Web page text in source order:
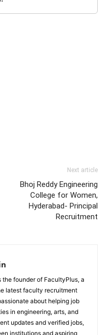
Next article
Bhoj Reddy Engineering
College for Women,
Hyderabad- Principal
Recruitment
founder of FacultyPlus, a
latest faculty recruitment
about helping job
in engineering, arts, and
updates and verified jobs,
institutions and aspiring